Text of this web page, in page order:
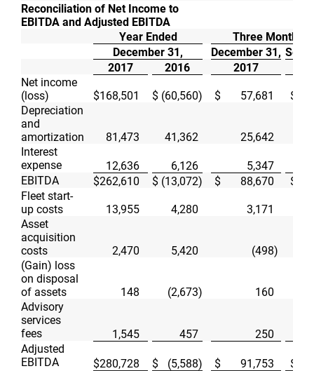
Reconciliation of Net Income to
EBITDA and Adjusted EBITDA
Year Ended
Three Months
December 31,
December 31,
2017
2016 2017
Net income
(loss)
$168,501 $ (60,560) $ 57,681
$
Depreciation
and
amortization
81,473 41,362
25,642
Interest
expense
12,636 6,126
5,347
EBITDA
$262,610 $ (13,072) $ 88,670
$
Fleet start-
up costs
13,955 4,280
3,171
Asset
acquisition
costs
2,470 5,420 (498)
(Gain) loss
on disposal
of assets
148 (2,673)
160
Advisory
services
fees
1,545 457
250
Adjusted
EBITDA
$280,728 $ (5,588) $ 91,753 $